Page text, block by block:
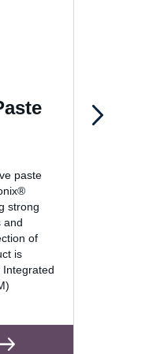
paste
strong
and
of
is
Integrated